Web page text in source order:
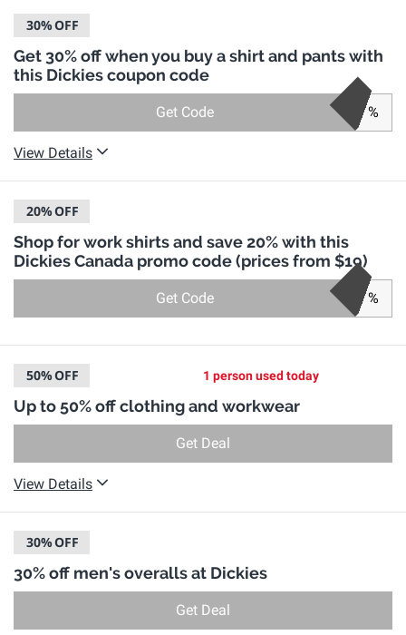
30%OFF
Get 30% off when you buy a shirt and pants with
this Dickies coupon code
Get Code %
View Details
20%OFF
Shop for work shirts and save 20% with this
Dickies Canada promo code (prices from $19)
Get Code %
50%OFF 1 person used today
Up to 50% off clothing and workwear
Get Deal
View Details
30%OFF
30% off men's overalls at Dickies
Get Deal